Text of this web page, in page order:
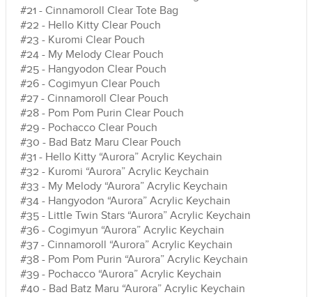
#21 - Cinnamoroll Clear Tote Bag
#22 - Hello Kitty Clear Pouch
#23 - Kuromi Clear Pouch
#24 - My Melody Clear Pouch
#25 - Hangyodon Clear Pouch
#26 - Cogimyun Clear Pouch
#27 - Cinnamoroll Clear Pouch
#28 - Pom Pom Purin Clear Pouch
#29 - Pochacco Clear Pouch
#30 - Bad Batz Maru Clear Pouch
#31 - Hello Kitty “Aurora” Acrylic Keychain
#32 - Kuromi “Aurora” Acrylic Keychain
#33 - My Melody “Aurora” Acrylic Keychain
#34 - Hangyodon “Aurora” Acrylic Keychain
#35 - Little Twin Stars “Aurora” Acrylic Keychain
#36 - Cogimyun “Aurora” Acrylic Keychain
#37 - Cinnamoroll “Aurora” Acrylic Keychain
#38 - Pom Pom Purin “Aurora” Acrylic Keychain
#39 - Pochacco “Aurora” Acrylic Keychain
#40 - Bad Batz Maru “Aurora” Acrylic Keychain